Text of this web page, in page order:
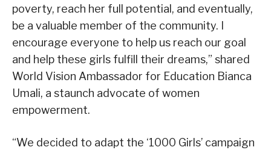
poverty, reach her full potential, and eventually,
be a valuable member of the community. I
encourage everyone to help us reach our goal
and help these girls fulfill their dreams,” shared
World Vision Ambassador for Education Bianca
Umali, a staunch advocate of women
empowerment.
“We decided to adapt the ‘1000 Girls’ campaign